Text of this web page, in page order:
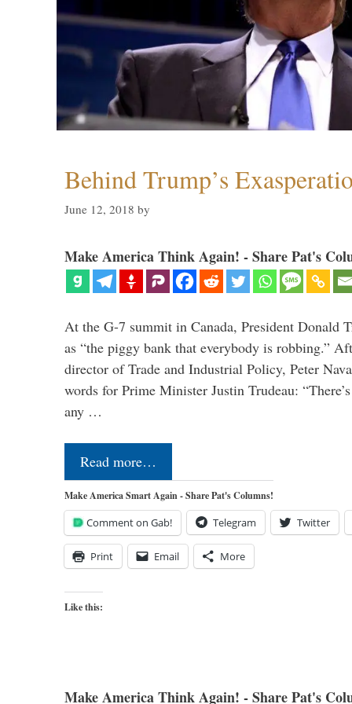
Behind Trump’s
June 12, 2018 by
Make America Think Again! - Share Pat's
At the G-7 summit in Canada, President Donald
as “the piggy bank that everybody is robbing.”
director of Trade and Industrial Policy, Peter
words for Prime Minister Justin Trudeau:
any …
Read more…
Make America Smart Again - Share Pat's Columns!
Comment on Gab! Telegram Twitter
Print Email More
Like this:
Make America Think Again! - Share Pat's